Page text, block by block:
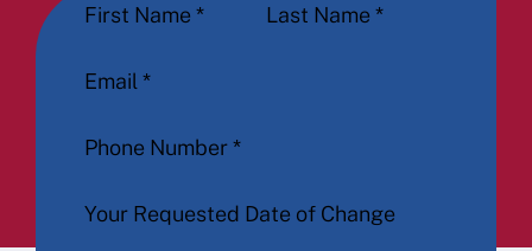
Section
First Name * Last Name *
Email *
Phone Number *
Your Requested Date of Change